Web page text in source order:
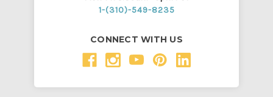
1-(310)-549-8235
CONNECT WITH US